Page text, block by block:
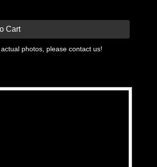
Cart
photos, please contact us!